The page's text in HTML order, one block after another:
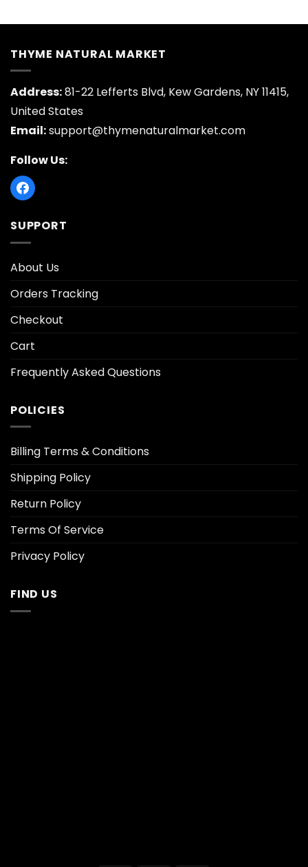
THYME NATURAL MARKET
Address:81-22 Lefferts Blvd, Kew Gardens, NY 11415,
United States
Email:support@thymenaturalmarket.com
Follow Us:
SUPPORT
About Us
Orders Tracking
Checkout
Cart
Frequently Asked Questions
POLICIES
Billing Terms & Conditions
Shipping Policy
Return Policy
Terms Of Service
Privacy Policy
FIND US